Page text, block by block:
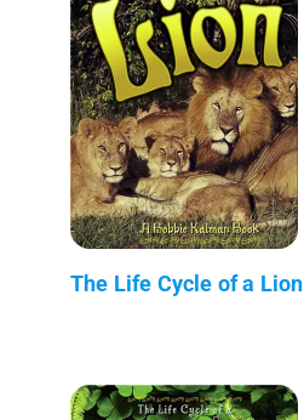
The Life Cycle of a Lion